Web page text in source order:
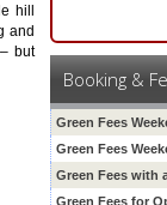
hill
and
but
Booking &
Green Fees
Green Fees
Green Fees with
Green Fees for